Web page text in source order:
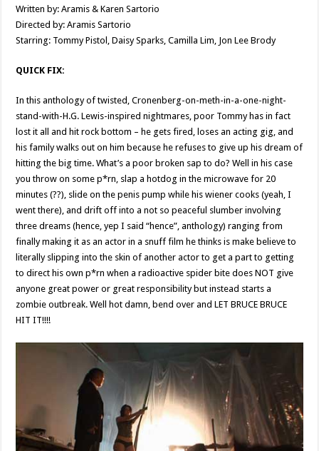
Written by: Aramis & Karen Sartorio
Directed by: Aramis Sartorio
Starring: Tommy Pistol, Daisy Sparks, Camilla Lim, Jon Lee Brody
QUICK FIX:
In this anthology of twisted, Cronenberg-on-meth-in-a-one-night-
stand-with-H.G. Lewis-inspired nightmares, poor Tommy has in fact
lost it all and hit rock bottom – he gets fired, loses an acting gig, and
his family walks out on him because he refuses to give up his dream of
hitting the big time. What’s a poor broken sap to do? Well in his case
you throw on some p*rn, slap a hotdog in the microwave for 20
minutes (??), slide on the penis pump while his wiener cooks (yeah, I
went there), and drift off into a not so peaceful slumber involving
three dreams (hence, yep I said “hence”, anthology) ranging from
finally making it as an actor in a snuff film he thinks is make believe to
literally slipping into the skin of another actor to get a part to getting
to direct his own p*rn when a radioactive spider bite does NOT give
anyone great power or great responsibility but instead starts a
zombie outbreak. Well hot damn, bend over and LET BRUCE BRUCE
HIT IT!!!!